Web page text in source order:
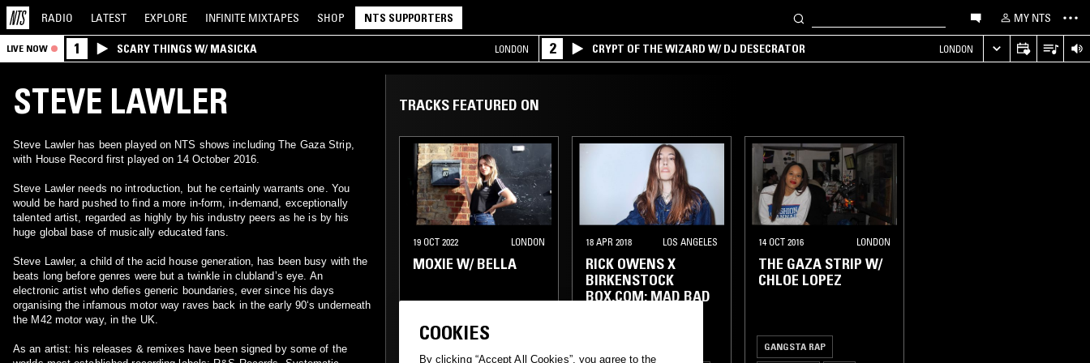
RADIO LATEST EXPLORE INFINITE MIXTAPES SHOP NTS SUPPORTERS MY NTS
LIVE NOW 1 SCARY THINGS W/ MASICKA LONDON 2 CRYPT OF THE WIZARD W/ DJ DESECRATOR LONDON
STEVE LAWLER
Steve Lawler has been played on NTS shows including The Gaza Strip,
with House Record first played on 14 October 2016.
Steve Lawler needs no introduction, but he certainly warrants one. You
would be hard pushed to ﬁnd a more in-form, in-demand, exceptionally
talented artist, regarded as highly by his industry peers as he is by his
huge global base of musically educated fans.
Steve Lawler, a child of the acid house generation, has been busy with the
beats long before genres were but a twinkle in clublandʼs eye. An
electronic artist who deﬁes generic boundaries, ever since his days
organising the infamous motor way raves back in the early 90ʻs underneath
the M42 motor way, in the UK.
As an artist: his releases & remixes have been signed by some of the
TRACKS FEATURED ON
19 OCT 2022 LONDON
MOXIE W/ BELLA
18 APR 2018 LOS ANGELES
RICK OWENS X
BIRKENSTOCK
BOX.COM: MAD BAD
14 OCT 2016 LONDON
THE GAZA STRIP W/
CHLOE LOPEZ
GANGSTA RAP
COOKIES
By clicking “Accept All Cookies”, you agree to the